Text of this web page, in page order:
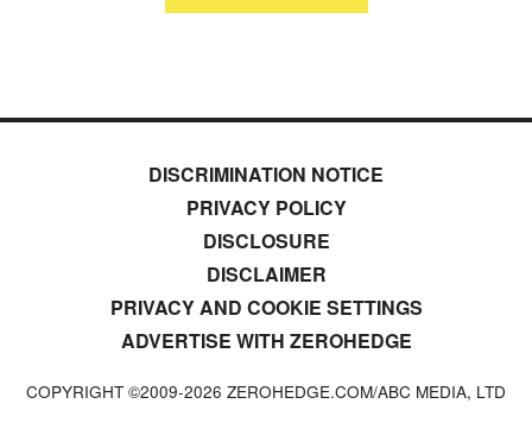
DISCRIMINATION NOTICE
PRIVACY POLICY
DISCLOSURE
DISCLAIMER
PRIVACY AND COOKIE SETTINGS
ADVERTISE WITH ZEROHEDGE
COPYRIGHT ©2009-2026 ZEROHEDGE.COM/ABC MEDIA, LTD